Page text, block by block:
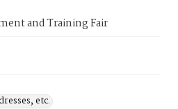
and Training Fair
etc.